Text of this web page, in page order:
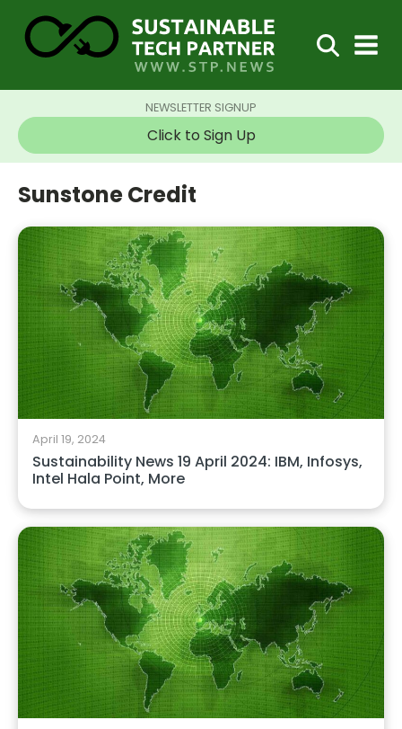
NEWSLETTER SIGNUP
Click to Sign Up
Sunstone Credit
April 19, 2024
Sustainability News 19 April 2024: IBM, Infosys,
Intel Hala Point, More